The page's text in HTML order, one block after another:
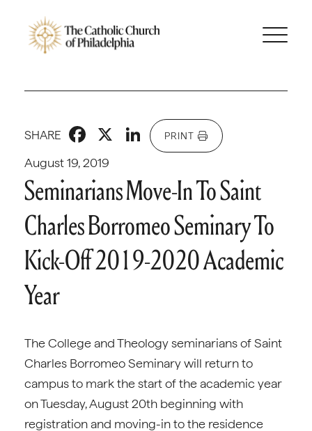
August 19, 2019
SHARE Facebook
X LinkedIn
PRINT
Seminarians Move-In To Saint
Charles Borromeo Seminary To
Kick-Off 2019-2020 Academic
Year
The College and Theology seminarians of Saint
Charles Borromeo Seminary will return to
campus to mark the start of the academic year
on Tuesday, August 20th beginning with
registration and moving-in to the residence